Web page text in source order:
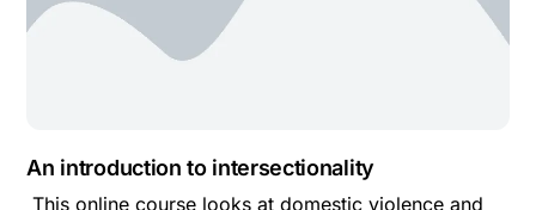
An introduction to intersectionality
This online course looks at domestic violence and